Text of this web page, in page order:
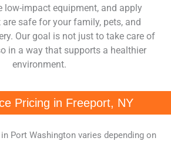
low-impact equipment, and apply
safe for your family, pets, and
Our goal is not just to take care of
in a way that supports a healthier
environment.
Pricing in Freeport, NY
Port Washington varies depending on